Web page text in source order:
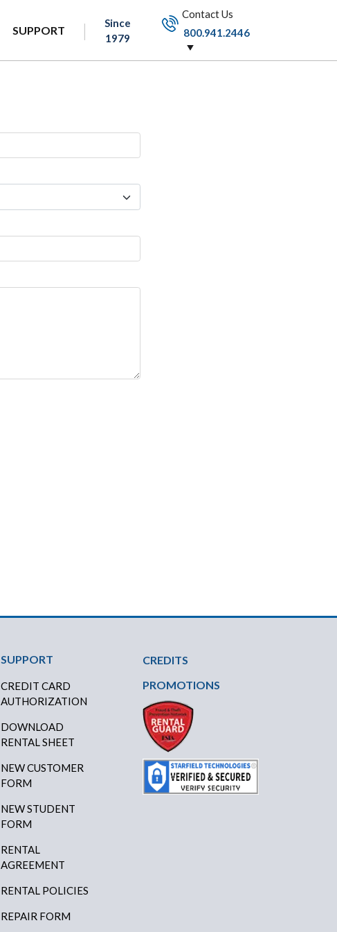
SUPPORT
Since
1979
Contact Us
800.941.2446
SUPPORT
CREDIT CARD
AUTHORIZATION
DOWNLOAD
RENTAL SHEET
NEW CUSTOMER
FORM
NEW STUDENT
FORM
RENTAL
AGREEMENT
RENTAL POLICIES
REPAIR FORM
CREDITS
PROMOTIONS